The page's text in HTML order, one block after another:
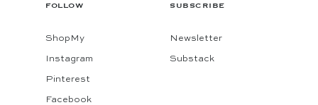
FOLLOW
ShopMy
Instagram
Pinterest
Facebook
SUBSCRIBE
Newsletter
Substack